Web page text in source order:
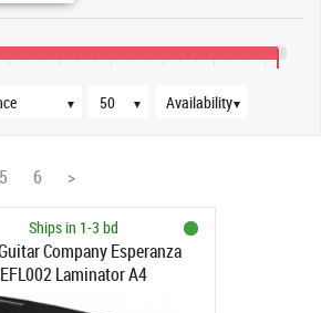
▼ ▼ ▼
5 6 >
Ships in 1-3 bd
Company Esperanza
EFL002 Laminator A4